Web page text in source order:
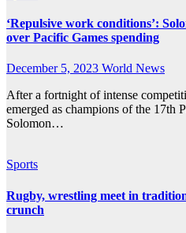
‘Repulsive work conditions’:
over Pacific Games spending
December 5, 2023 World News
After a fortnight of intense
emerged as champions of the 17th
Solomon…
Sports
Rugby, wrestling meet in
crunch